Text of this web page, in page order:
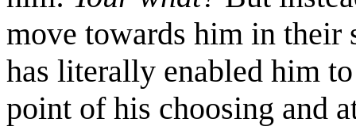
move towards him in their
has literally enabled him
point of his choosing and